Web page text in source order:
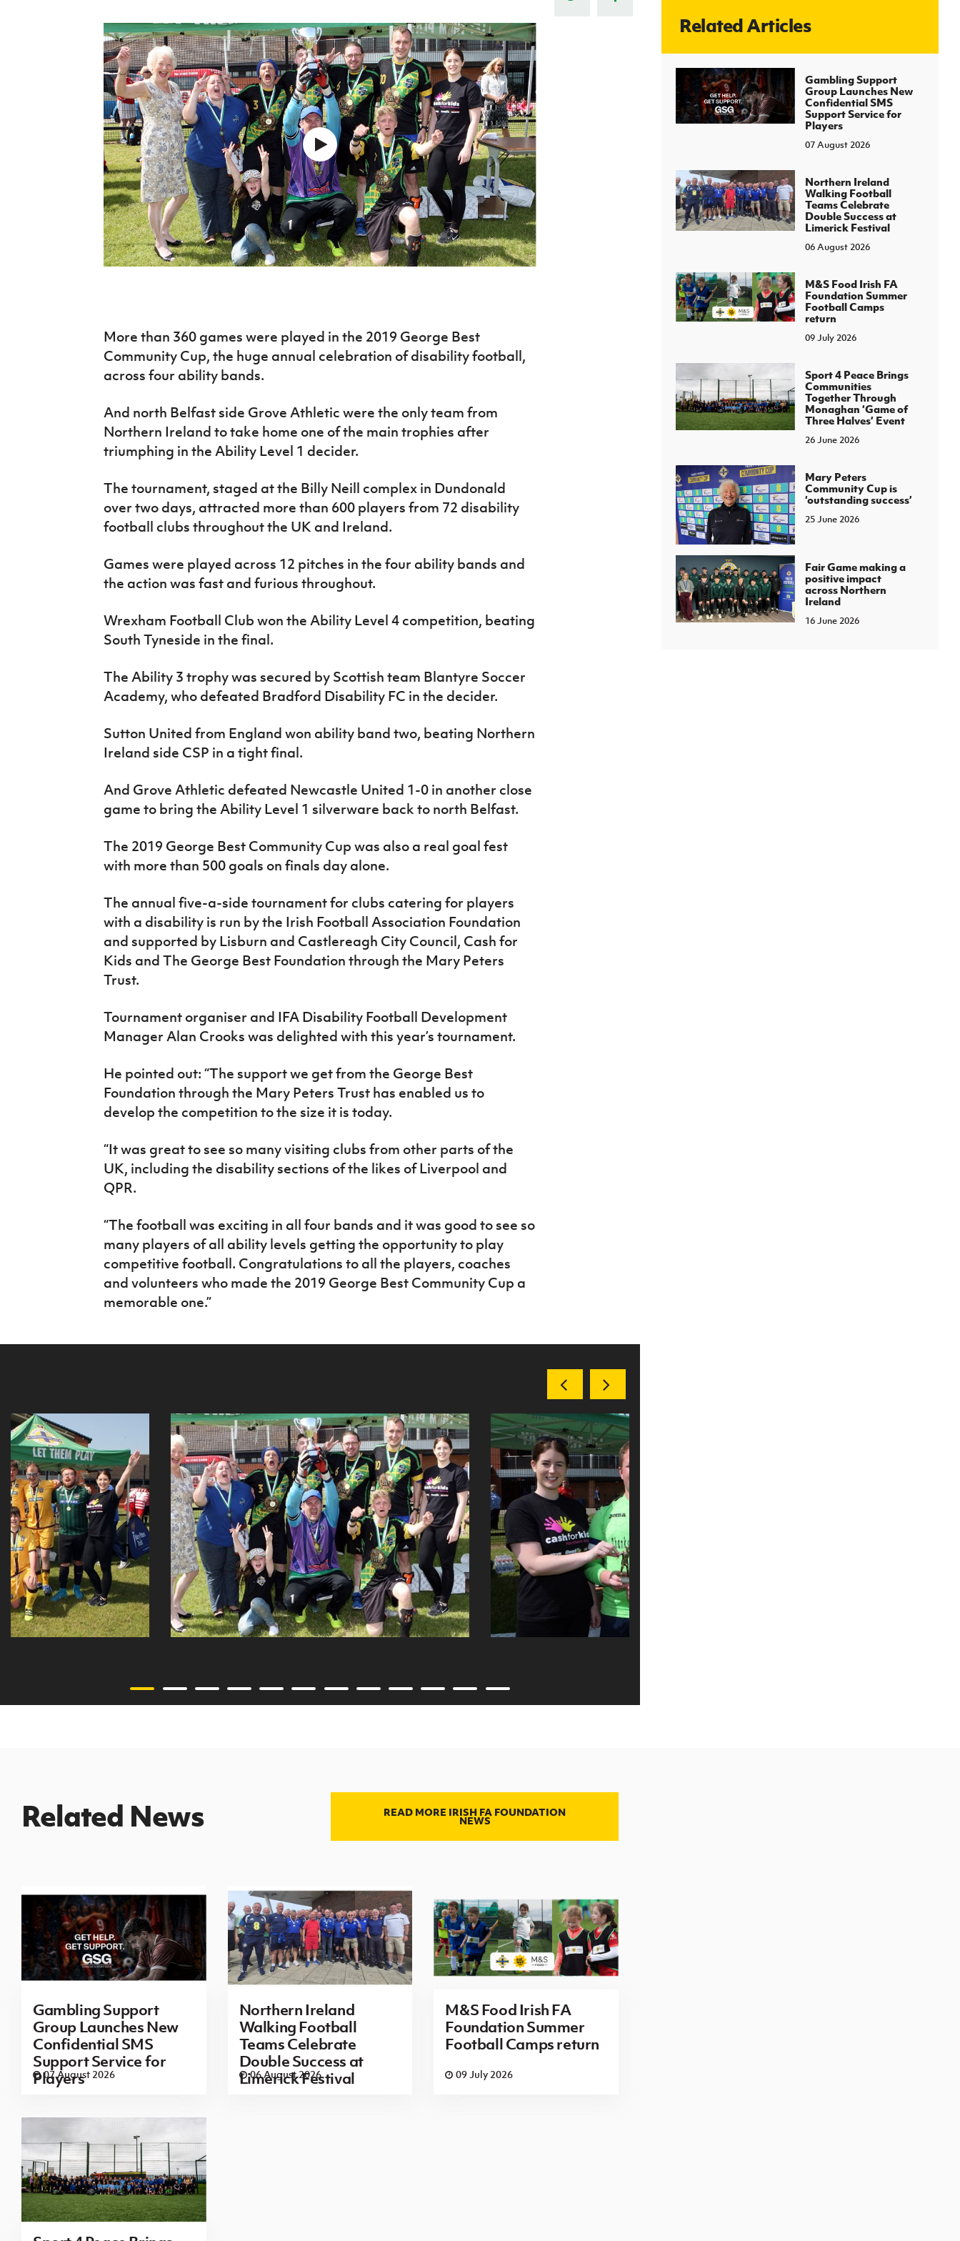
J
About JD National Academy
Harry Cavan Youth Cup
Player Registration Forms
Howdens Game Changer
Programme
Youth Football Framework
Young Leaders Programme
Fresh Start Through Sport
H TICKETS
Irish FA five-year strategy
More than 360 games were played in the 2019 George Best
Community Cup, the huge annual celebration of disability football,
across four ability bands.
And north Belfast side Grove Athletic were the only team from
Northern Ireland to take home one of the main trophies after
triumphing in the Ability Level 1 decider.
The tournament, staged at the Billy Neill complex in Dundonald
over two days, attracted more than 600 players from 72 disability
football clubs throughout the UK and Ireland.
Games were played across 12 pitches in the four ability bands and
the action was fast and furious throughout.
Wrexham Football Club won the Ability Level 4 competition, beating
South Tyneside in the final.
The Ability 3 trophy was secured by Scottish team Blantyre Soccer
Academy, who defeated Bradford Disability FC in the decider.
Sutton United from England won ability band two, beating Northern
Ireland side CSP in a tight final.
And Grove Athletic defeated Newcastle United 1-0 in another close
game to bring the Ability Level 1 silverware back to north Belfast.
The 2019 George Best Community Cup was also a real goal fest
with more than 500 goals on finals day alone.
The annual five-a-side tournament for clubs catering for players
with a disability is run by the Irish Football Association Foundation
and supported by Lisburn and Castlereagh City Council, Cash for
Kids and The George Best Foundation through the Mary Peters
Trust.
Tournament organiser and IFA Disability Football Development
Manager Alan Crooks was delighted with this year’s tournament.
He pointed out: “The support we get from the George Best
Foundation through the Mary Peters Trust has enabled us to
develop the competition to the size it is today.
“It was great to see so many visiting clubs from other parts of the
UK, including the disability sections of the likes of Liverpool and
QPR.
“The football was exciting in all four bands and it was good to see so
many players of all ability levels getting the opportunity to play
competitive football. Congratulations to all the players, coaches
and volunteers who made the 2019 George Best Community Cup a
memorable one.”
Related Articles
Gambling Support
Group Launches New
Confidential SMS
Support Service for
Players
07 August 2026
Northern Ireland
Walking Football
Teams Celebrate
Double Success at
Limerick Festival
06 August 2026
M&S Food Irish FA
Foundation Summer
Football Camps
return
09 July 2026
Sport 4 Peace Brings
Communities
Together Through
Monaghan ‘Game of
Three Halves’ Event
26 June 2026
Mary Peters
Community Cup is
‘outstanding success’
25 June 2026
Fair Game making a
positive impact
across Northern
Ireland
16 June 2026
Related News READ MORE IRISH FA FOUNDATION
NEWS
Gambling Support
Group Launches New
Confidential SMS
Support Service for
Players
07 August 2026
Northern Ireland
Walking Football
Teams Celebrate
Double Success at
Limerick Festival
06 August 2026
M&S Food Irish FA
Foundation Summer
Football Camps return
09 July 2026